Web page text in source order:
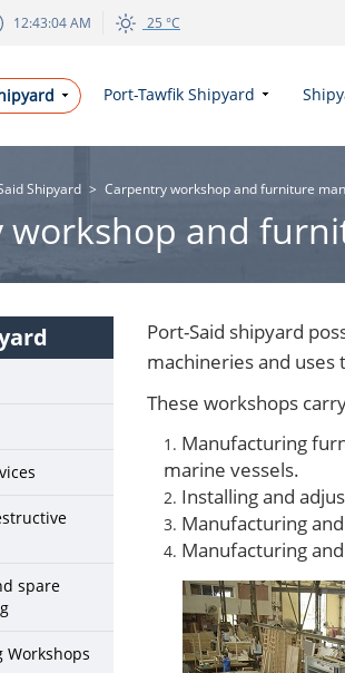
12:43:04 AM 25 °C
Port-Tawfik Shipyard
Shipyard > Carpentry workshop and furniture
workshop and
spare
Workshops
Port-Said shipyard
machineries and
These workshops
Manufacturing
marine vessels.
Installing and
Manufacturing
Manufacturing